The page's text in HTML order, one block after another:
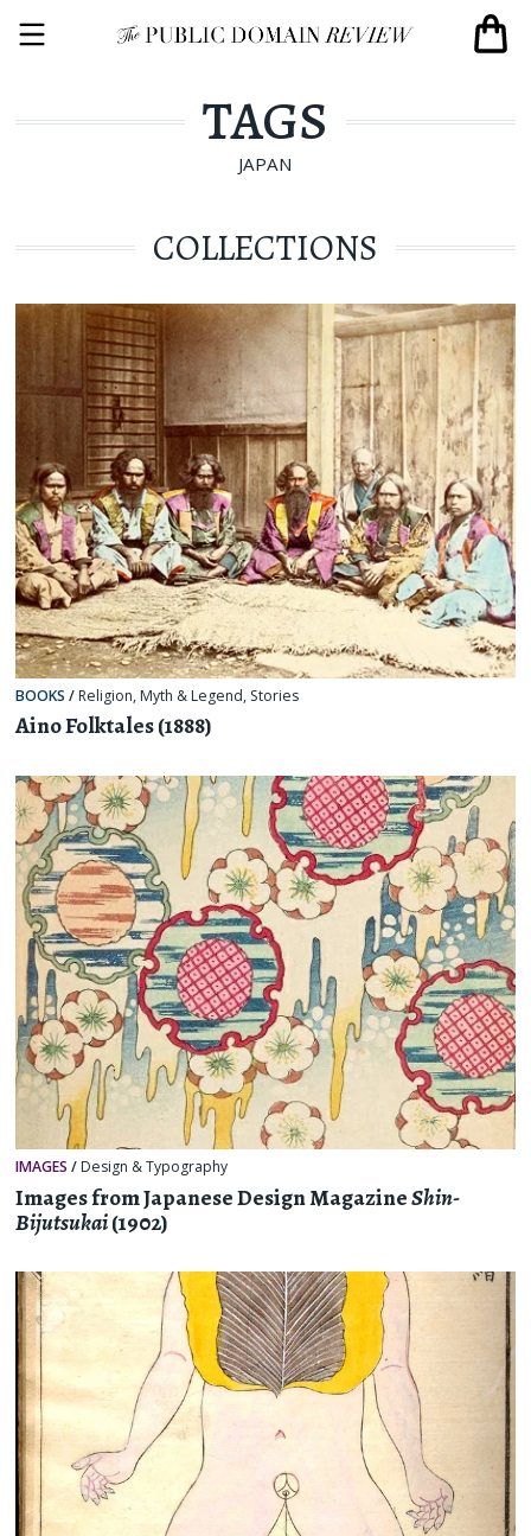
TAGS
JAPAN
COLLECTIONS
BOOKS / Religion, Myth & Legend, Stories
Aino Folktales (1888)
IMAGES / Design & Typography
Images from Japanese Design MagazineShin-
Bijutsukai(1902)